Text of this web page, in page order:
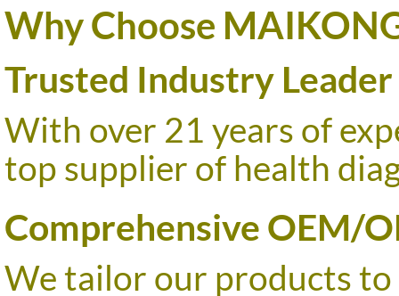
Why Choose
Trusted Industry Leader
With over 21 years of
top supplier of health
Comprehensive OEM/
We tailor our products